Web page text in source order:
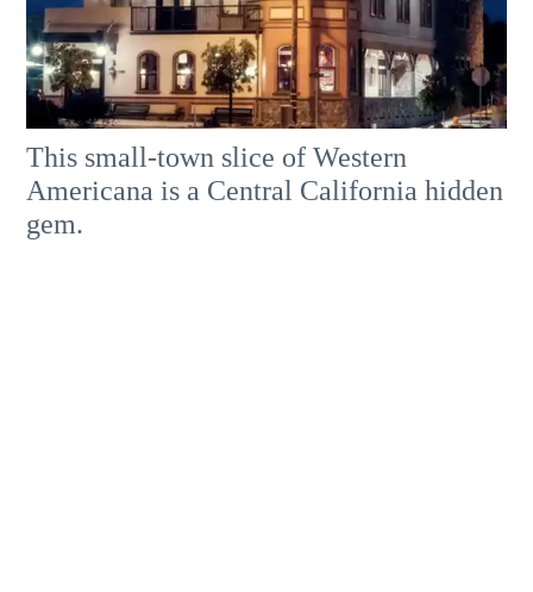
This small-town slice of Western
Americana is a Central California hidden
gem.